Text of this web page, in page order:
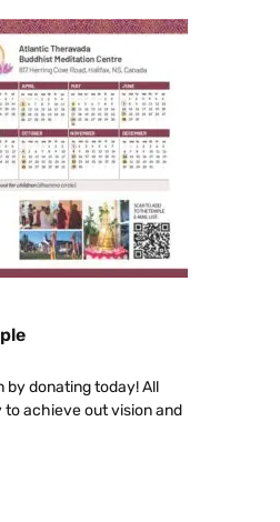
by donating today! All
achieve out vision and